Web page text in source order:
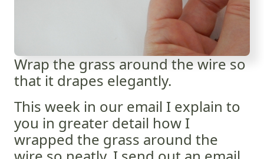
Wrap the grass around the wire so
that it drapes elegantly.
This week in our email I explain to
you in greater detail how I
wrapped the grass around the